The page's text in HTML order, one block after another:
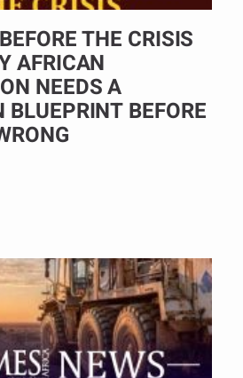
THE CRISIS
AFRICAN
NEEDS A
BLUEPRINT BEFORE